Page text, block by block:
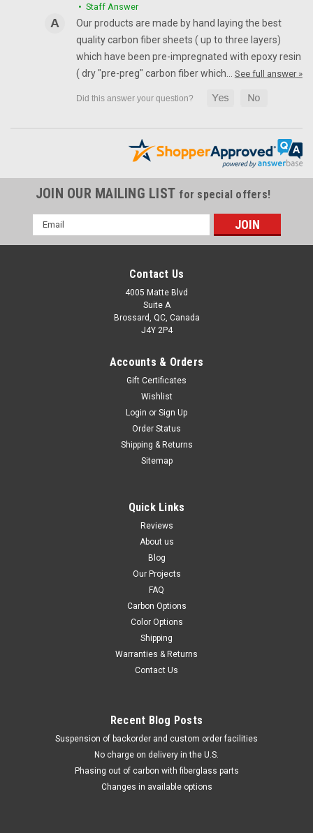
• Staff Answer
Our products are made by hand laying the best
quality carbon fiber sheets ( up to three layers)
which have been pre-impregnated with epoxy resin
( dry "pre-preg" carbon fiber which… See full answer »
JOIN OUR MAILING LIST for special offers!
Email
Address
Contact Us
4005 Matte Blvd
Suite A
Brossard, QC, Canada
J4Y 2P4
Accounts & Orders
Gift Certificates
Wishlist
Login or Sign Up
Order Status
Shipping & Returns
Sitemap
Quick Links
Reviews
About us
Blog
Our Projects
FAQ
Carbon Options
Color Options
Shipping
Warranties & Returns
Contact Us
Recent Blog Posts
Suspension of backorder and custom order facilities
No charge on delivery in the U.S.
Phasing out of carbon with fiberglass parts
Changes in available options